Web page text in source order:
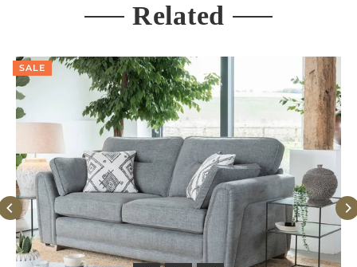
Related
SALE